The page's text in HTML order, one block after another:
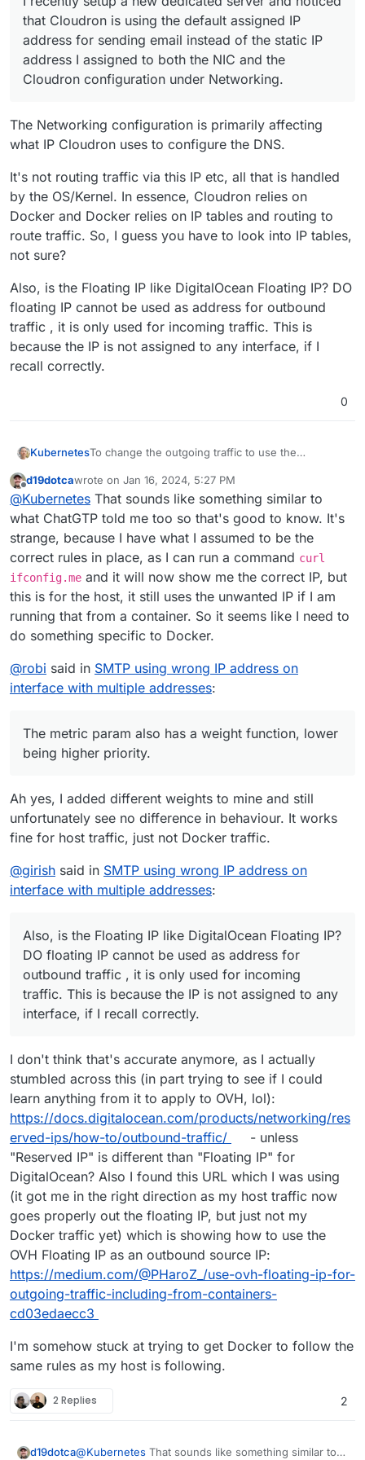
For context, let's use the following example IP
addresses:
IP address10.10.10.10 was assigned to my
server by default from the provider
IP address20.20.20.20is the one I want to
all DNS traffic point to this IP address and it
works successfully. If I powed off the last server
know for a fact it's hitting the new server.
When I send outgoing email, I get the odd bounce
(mostly from Microsoft) that lists the10.10.10.10
that Cloudron is using the default assigned IP
address for sending email instead of the static IP
address I assigned to both the NIC and the
Cloudron configuration under Networking.
The Networking configuration is primarily affecting
what IP Cloudron uses to configure the DNS.
It's not routing traffic via this IP etc, all that is handled
by the OS/Kernel. In essence, Cloudron relies on
Docker and Docker relies on IP tables and routing to
route traffic. So, I guess you have to look into IP tables,
not sure?
Also, is the Floating IP like DigitalOcean Floating IP? DO
floating IP cannot be used as address for outbound
traffic , it is only used for incoming traffic. This is
because the IP is not assigned to any interface, if I
recall correctly.
0
KubernetesTo change the outgoing traffic to use the
or modify the routing table.
Here are the general steps to change the outgoing
traffic to use the floatingIP:
Identify the current default gateway IP address by
running the command:
ip route show default
Delete the existing default gateway by running the
command:
sudo ip route del default(be careful with this as
you will lose the connection to your server via
ssh and won't be able to set the new default
route!)
Add a new default gateway that uses the floatingIP
by running the command:
sudo ip route add default via {floatingIP}
Verify the changes by running the command:
ip route show default
After following these steps, the outgoing traffic
address.
Offline
d19dotcawrote on Jan 16, 2024, 5:27 PM
last edited by
@Kubernetes That sounds like something similar to
what ChatGTP told me too so that's good to know. It's
strange, because I have what I assumed to be the
correct rules in place, as I can run a command curl
ifconfig.me and it will now show me the correct IP, but
this is for the host, it still uses the unwanted IP if I am
running that from a container. So it seems like I need to
do something specific to Docker.
@robi said in SMTP using wrong IP address on
interface with multiple addresses:
The metric param also has a weight function, lower
being higher priority.
Ah yes, I added different weights to mine and still
unfortunately see no difference in behaviour. It works
fine for host traffic, just not Docker traffic.
@girish said in SMTP using wrong IP address on
interface with multiple addresses:
Also, is the Floating IP like DigitalOcean Floating IP?
DO floating IP cannot be used as address for
outbound traffic , it is only used for incoming
traffic. This is because the IP is not assigned to any
interface, if I recall correctly.
I don't think that's accurate anymore, as I actually
stumbled across this (in part trying to see if I could
learn anything from it to apply to OVH, lol):
https://docs.digitalocean.com/products/networking/res
erved-ips/how-to/outbound-traffic/
- unless
"Reserved IP" is different than "Floating IP" for
DigitalOcean? Also I found this URL which I was using
(it got me in the right direction as my host traffic now
goes properly out the floating IP, but just not my
Docker traffic yet) which is showing how to use the
OVH Floating IP as an outbound source IP:
https://medium.com/@PHaroZ_/use-ovh-floating-ip-for-
outgoing-traffic-including-from-containers-
cd03edaecc3
I'm somehow stuck at trying to get Docker to follow the
same rules as my host is following.
2 Replies 2
d19dotca@Kubernetes That sounds like something similar to